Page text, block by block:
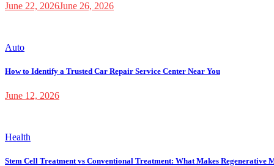
June 22, 2026June 26, 2026
Auto
How to Identify a Trusted Car Repair Service Center Near You
June 12, 2026
Health
Stem Cell Treatment vs Conventional Treatment: What Makes Regenerative